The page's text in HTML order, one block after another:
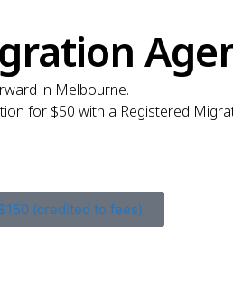
in Melbourne.
for $50 with a Registered
(credited to fees)